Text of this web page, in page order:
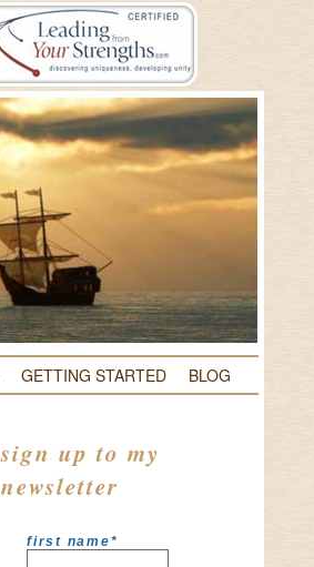
GETTING STARTED BLOG
sign up to my
newsletter
first name*